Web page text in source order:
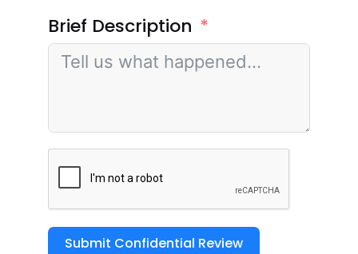
Brief Description
Submit Confidential Review